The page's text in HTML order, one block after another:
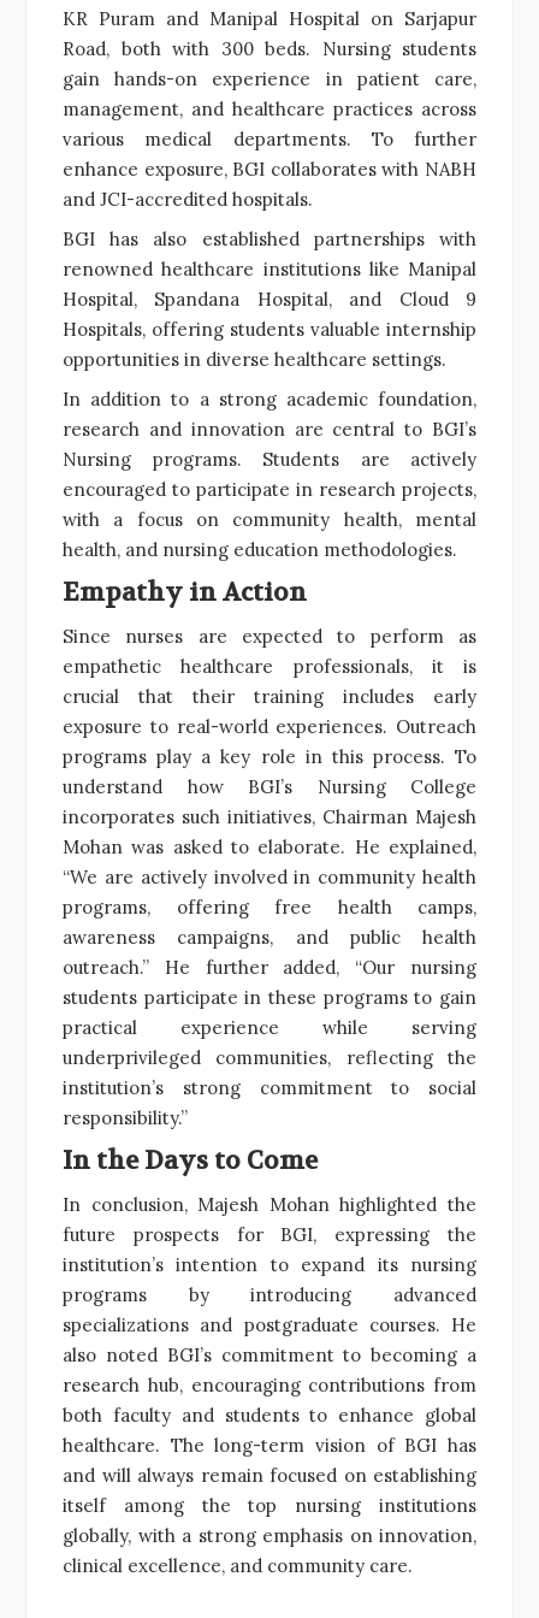
KR Puram and Manipal Hospital on Sarjapur
Road, both with 300 beds. Nursing students
gain hands-on experience in patient care,
management, and healthcare practices across
various medical departments. To further
enhance exposure, BGI collaborates with NABH
and JCI-accredited hospitals.
BGI has also established partnerships with
renowned healthcare institutions like Manipal
Hospital, Spandana Hospital, and Cloud 9
Hospitals, offering students valuable internship
opportunities in diverse healthcare settings.
In addition to a strong academic foundation,
research and innovation are central to BGI’s
Nursing programs. Students are actively
encouraged to participate in research projects,
with a focus on community health, mental
health, and nursing education methodologies.
Empathy in Action
Since nurses are expected to perform as
empathetic healthcare professionals, it is
crucial that their training includes early
exposure to real-world experiences. Outreach
programs play a key role in this process. To
understand how BGI’s Nursing College
incorporates such initiatives, Chairman Majesh
Mohan was asked to elaborate. He explained,
“We are actively involved in community health
programs, offering free health camps,
awareness campaigns, and public health
outreach.” He further added, “Our nursing
students participate in these programs to gain
practical experience while serving
underprivileged communities, reflecting the
institution’s strong commitment to social
responsibility.”
In the Days to Come
In conclusion, Majesh Mohan highlighted the
future prospects for BGI, expressing the
institution’s intention to expand its nursing
programs by introducing advanced
specializations and postgraduate courses. He
also noted BGI’s commitment to becoming a
research hub, encouraging contributions from
both faculty and students to enhance global
healthcare. The long-term vision of BGI has
and will always remain focused on establishing
itself among the top nursing institutions
globally, with a strong emphasis on innovation,
clinical excellence, and community care.